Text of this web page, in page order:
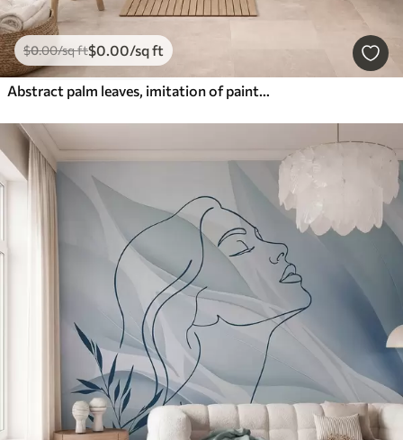
$0.00/sq ft$0 .00/sq ft